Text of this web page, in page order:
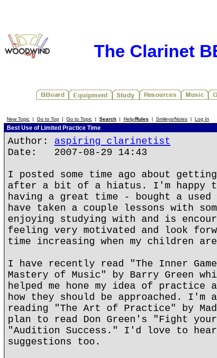
The Clarinet
New Topic | Go to Top | Go to Topic | Search | Help/Rules | Smileys/Notes | Log In
Best Use of Limited Practice Time
Author: aspiring clarinetist
Date: 2007-08-29 14:43
I posted some time ago about
after a bit of a hiatus. I'm happy
having a great time - bought a used
have taken a couple lessons with
enjoying studying with and is
feeling very motivated and look
time increasing when my children
I have recently read "The Inner
Mastery of Music" by Barry Green
helped me hone my idea of practice
how they should be approached. I'm
reading "The Art of Practice" by
plan to read Don Green's "Fight
"Audition Success." I'd love to
suggestions too.